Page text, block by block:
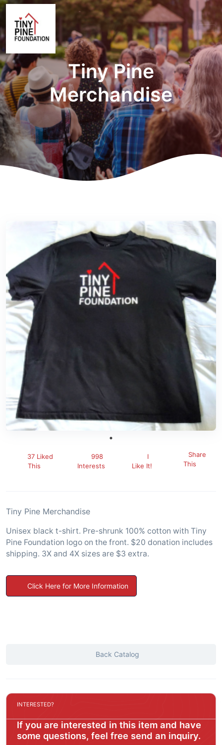
Tiny Pine
Merchandise
37 Liked
This
998
Interests
I
Like It!
Share
This
Tiny Pine Merchandise
Unisex black t-shirt. Pre-shrunk 100% cotton with Tiny
Pine Foundation logo on the front. $20 donation includes
shipping. 3X and 4X sizes are $3 extra.
Click Here for More Information
Back Catalog
INTERESTED?
If you are interested in this item and have
some questions, feel free send an inquiry.